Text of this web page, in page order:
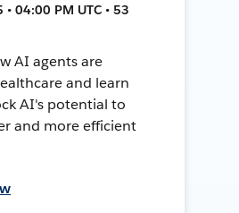
04:00 PM UTC • 53
AI agents are
and learn
AI's potential to
and more efficient